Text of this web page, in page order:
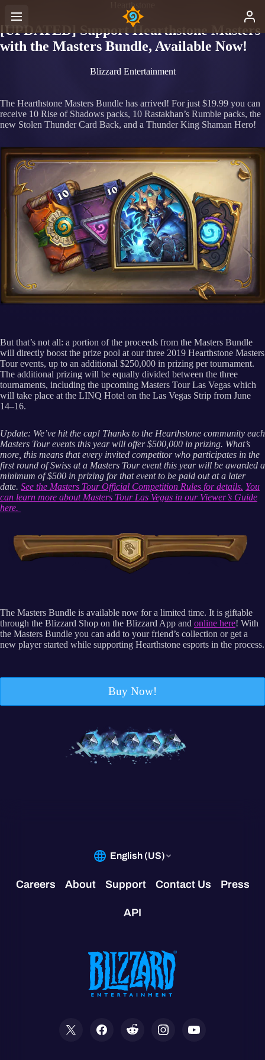
Hearthstone
[UPDATED] Support Hearthstone Masters
with the Masters Bundle, Available Now!
Blizzard Entertainment
The Hearthstone Masters Bundle has arrived! For just $19.99 you can
receive 10 Rise of Shadows packs, 10 Rastakhan’s Rumble packs, the
new Stolen Thunder Card Back, and a Thunder King Shaman Hero!
But that’s not all: a portion of the proceeds from the Masters Bundle
will directly boost the prize pool at our three 2019 Hearthstone Masters
Tour events, up to an additional $250,000 in prizing per tournament.
The additional prizing will be equally divided between the three
tournaments, including the upcoming Masters Tour Las Vegas which
will take place at the LINQ Hotel on the Las Vegas Strip from June
14–16.
Update: We’ve hit the cap! Thanks to the Hearthstone community each
Masters Tour events this year will offer $500,000 in prizing. What’s
more, this means that every invited competitor who participates in the
first round of Swiss at a Masters Tour event this year will be awarded a
minimum of $500 in prizing for that event to be paid out at a later
date. See the Masters Tour Official Competition Rules for details. You
can learn more about Masters Tour Las Vegas in our Viewer’s Guide
here.
The Masters Bundle is available now for a limited time. It is giftable
through the Blizzard Shop on the Blizzard App and online here! With
the Masters Bundle you can add to your friend’s collection or get a
new player started while supporting Hearthstone esports in the process.
Buy Now!